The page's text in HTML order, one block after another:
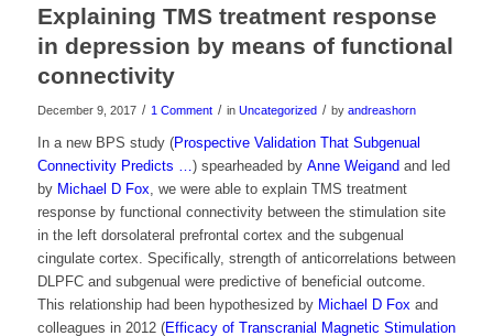
Explaining TMS treatment response
in depression by means of functional
connectivity
December 9, 2017 / 1 Comment / in Uncategorized / by andreashorn
In a new BPS study (Prospective Validation That Subgenual
Connectivity Predicts …) spearheaded by Anne Weigand and led
by Michael D Fox, we were able to explain TMS treatment
response by functional connectivity between the stimulation site
in the left dorsolateral prefrontal cortex and the subgenual
cingulate cortex. Specifically, strength of anticorrelations between
DLPFC and subgenual were predictive of beneficial outcome.
This relationship had been hypothesized by Michael D Foxand
colleagues in 2012 (Efficacy of Transcranial Magnetic Stimulation